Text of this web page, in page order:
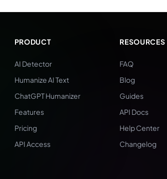
PRODUCT
AI Detector
Humanize AI Text
ChatGPT Humanizer
Features
Pricing
API Access
RESOURCES
FAQ
Blog
Guides
API Docs
Help Center
Changelog